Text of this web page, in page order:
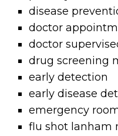
disease
doctor
doctor
drug screening
early detection
early disease
emergency
flu shot lanham